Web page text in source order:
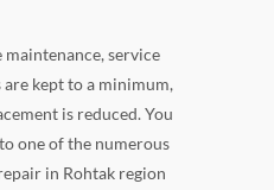
service
kept to a minimum,
is reduced. You
one of the numerous
in Rohtak region